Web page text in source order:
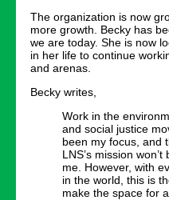
The organization is now
more growth. Becky has
we are today. She is now
in her life to continue
and arenas.
Becky writes,
Work in the
and social justice
been my focus, and
LNS’s mission
me. However, with
in the world, this is
make the space for